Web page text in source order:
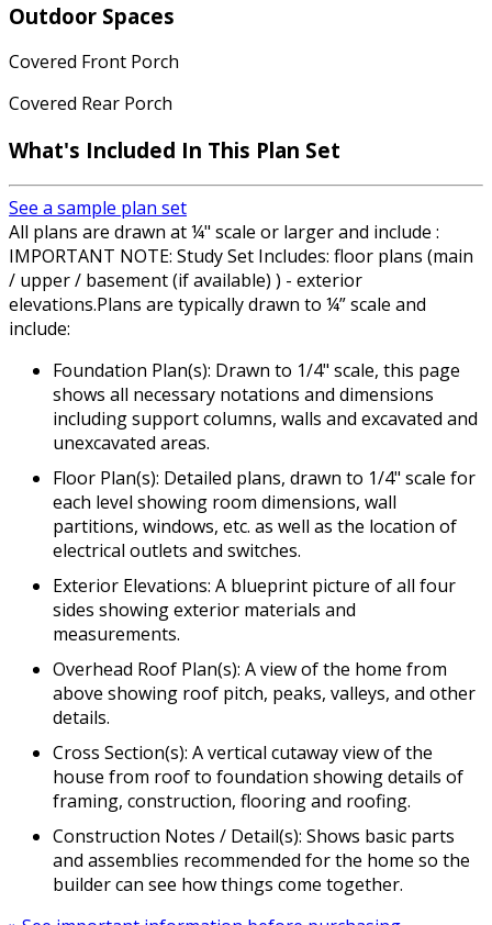
Outdoor Spaces
Covered Front Porch
Covered Rear Porch
What's Included In This Plan Set
See a sample plan set
All plans are drawn at ¼" scale or larger and include :
IMPORTANT NOTE: Study Set Includes: floor plans (main
/ upper / basement (if available) ) - exterior
elevations.Plans are typically drawn to ¼” scale and
include:
Foundation Plan(s): Drawn to 1/4" scale, this page
shows all necessary notations and dimensions
including support columns, walls and excavated and
unexcavated areas.
Floor Plan(s): Detailed plans, drawn to 1/4" scale for
each level showing room dimensions, wall
partitions, windows, etc. as well as the location of
electrical outlets and switches.
Exterior Elevations: A blueprint picture of all four
sides showing exterior materials and
measurements.
Overhead Roof Plan(s): A view of the home from
above showing roof pitch, peaks, valleys, and other
details.
Cross Section(s): A vertical cutaway view of the
house from roof to foundation showing details of
framing, construction, flooring and roofing.
Construction Notes / Detail(s): Shows basic parts
and assemblies recommended for the home so the
builder can see how things come together.